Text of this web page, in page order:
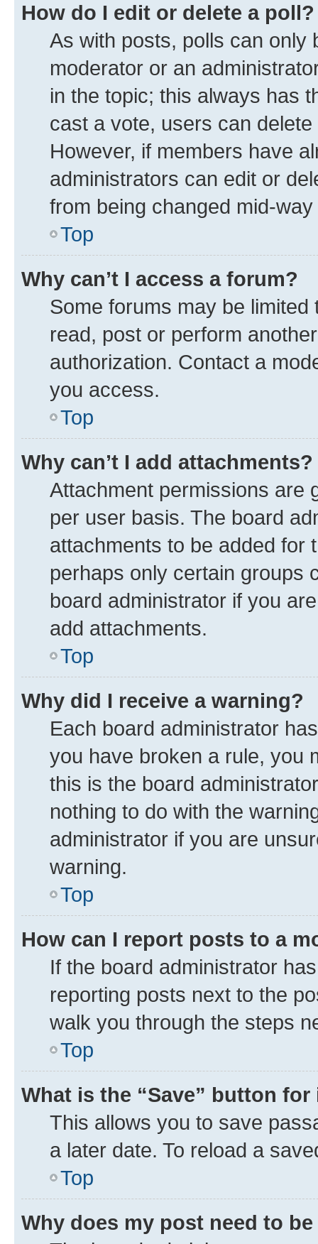
How do I edit or delete a poll?
As with posts, polls can only
moderator or an
in the topic; this always has
cast a vote, users can
However, if members have
administrators can edit or
from being changed mid-
Top
Why can’t I access a forum?
Some forums may be
read, post or perform
authorization. Contact a
you access.
Top
Why can’t I add attachments?
Attachment permissions are
per user basis. The board
attachments to be added for
perhaps only certain groups
board administrator if you
add attachments.
Top
Why did I receive a warning?
Each board administrator
you have broken a rule, you
this is the board
nothing to do with the
administrator if you are
warning.
Top
How can I report posts to a
If the board administrator
reporting posts next to the
walk you through the steps
Top
What is the “Save” button
This allows you to save
a later date. To reload a
Top
Why does my post need to